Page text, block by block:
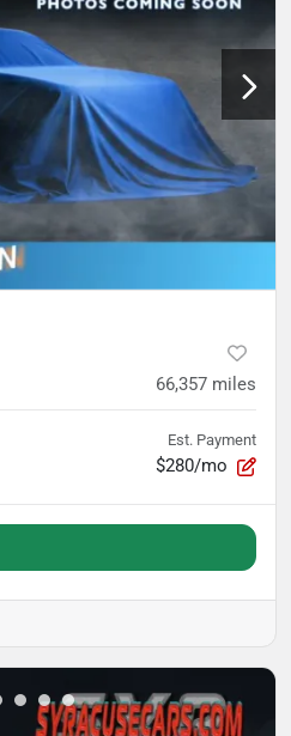
66,357 miles
Est. Payment
$280/mo